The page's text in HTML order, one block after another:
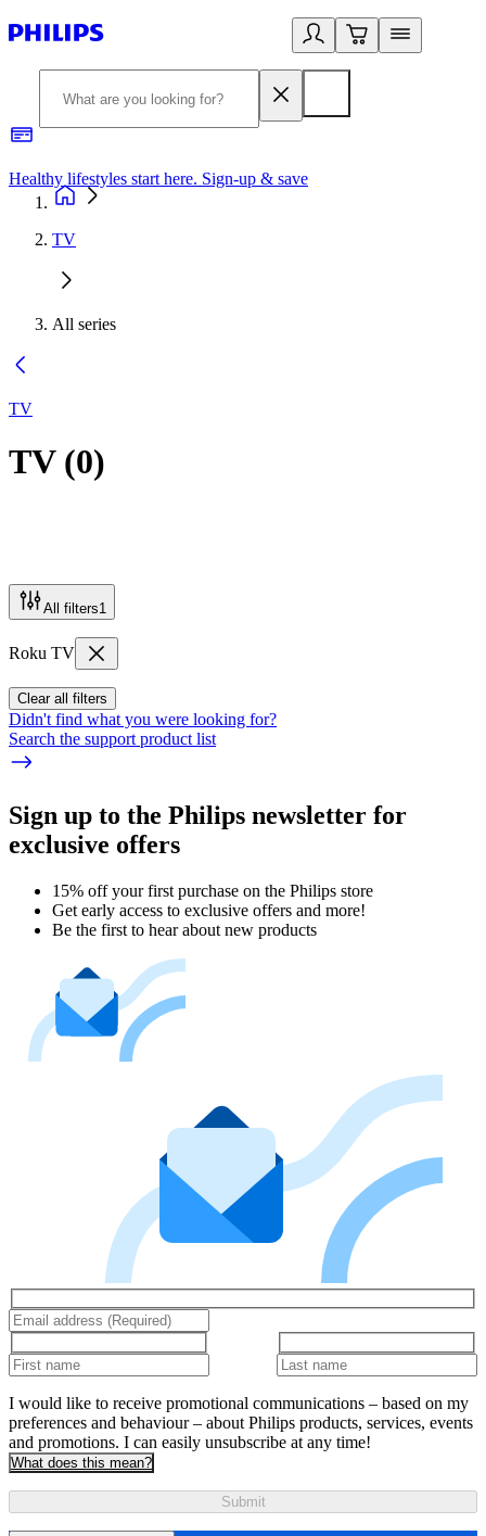
Healthy lifestyles start here. Sign-up & save
TV
All series
TV
TV(0)
All filters1
Roku TV
Clear all filters
Didn't find what you were looking for?
Search the support product list
Sign up to the Philips newsletter for
exclusive offers
15% off your first purchase on the Philips store​
Get early access to exclusive offers and more!
Be the first to hear about new products
I would like to receive promotional communications – based on my
preferences and behaviour – about Philips products, services, events
and promotions. I can easily unsubscribe at any time!
What does this mean?
Submit